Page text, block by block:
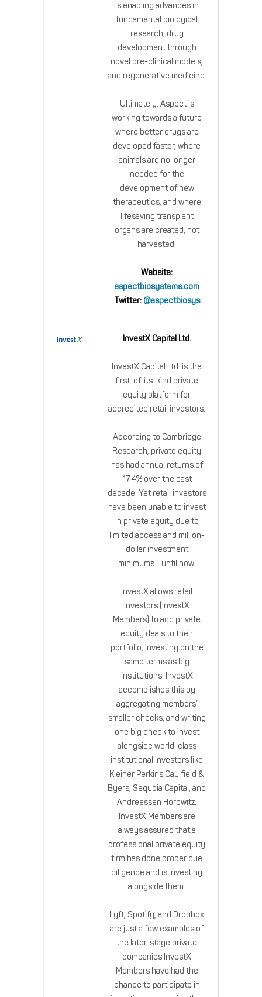
is enabling advances in
fundamental biological
research, drug
development through
novel pre-clinical models,
and regenerative medicine.
Ultimately, Aspect is
working towards a future
where better drugs are
developed faster, where
animals are no longer
needed for the
development of new
therapeutics, and where
lifesaving transplant
organs are created, not
harvested.
Website:
aspectbiosystems.com
Twitter: @aspectbiosys
InvestX Capital Ltd.
InvestX Capital Ltd. is the
first-of-its-kind private
equity platform for
accredited retail investors.
According to Cambridge
Research, private equity
has had annual returns of
17.4% over the past
decade. Yet retail investors
have been unable to invest
in private equity due to
limited access and million-
dollar investment
minimums… until now.
InvestX allows retail
investors (InvestX
Members) to add private
equity deals to their
portfolio, investing on the
same terms as big
institutions. InvestX
accomplishes this by
aggregating members’
smaller checks, and writing
one big check to invest
alongside world-class
institutional investors like
Kleiner Perkins Caulfield &
Byers, Sequoia Capital, and
Andreessen Horowitz.
InvestX Members are
always assured that a
professional private equity
firm has done proper due
diligence and is investing
alongside them.
Lyft, Spotify, and Dropbox
are just a few examples of
the later-stage private
companies InvestX
Members have had the
chance to participate in